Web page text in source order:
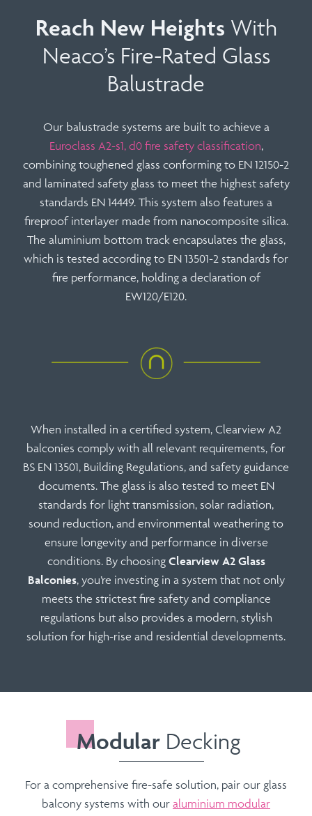
Reach New Heights With
Neaco’s Fire-Rated Glass
Balustrade
Our balustrade systems are built to achieve a
Euroclass A2-s1, d0 fire safety classification,
combining toughened glass conforming to EN 12150-2
and laminated safety glass to meet the highest safety
standards EN 14449. This system also features a
fireproof interlayer made from nanocomposite silica.
The aluminium bottom track encapsulates the glass,
which is tested according to EN 13501-2 standards for
fire performance, holding a declaration of
EW120/E120.
When installed in a certified system, Clearview A2
balconies comply with all relevant requirements, for
BS EN 13501, Building Regulations, and safety guidance
documents. The glass is also tested to meet EN
standards for light transmission, solar radiation,
sound reduction, and environmental weathering to
ensure longevity and performance in diverse
conditions. By choosing Clearview A2 Glass
Balconies, you’re investing in a system that not only
meets the strictest fire safety and compliance
regulations but also provides a modern, stylish
solution for high-rise and residential developments.
Modular Decking
For a comprehensive fire-safe solution, pair our glass
balcony systems with our aluminium modular